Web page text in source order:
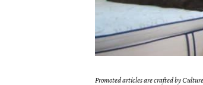
Promoted articles are crafted by